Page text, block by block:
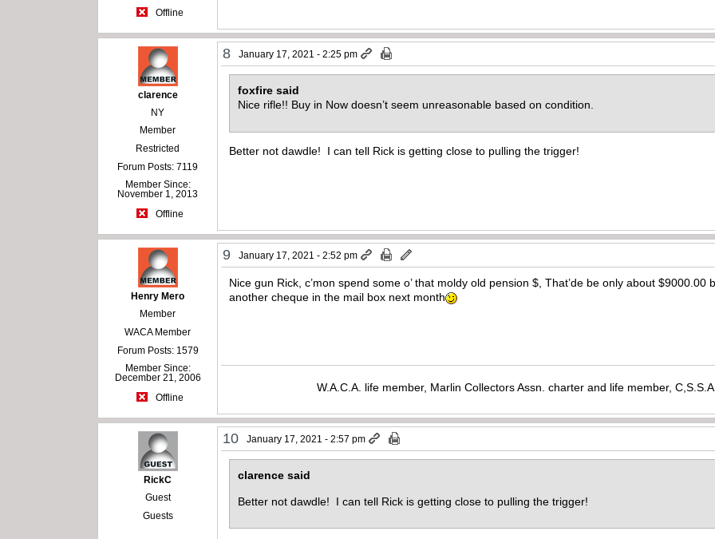
Offline
clarence
NY
Member
Restricted
Forum Posts: 7119
Member Since:
November 1, 2013
Offline
8 January 17, 2021 - 2:25 pm
foxfire said
Nice rifle!! Buy in Now doesn’t seem unreasonable based on condition.
Better not dawdle! I can tell Rick is getting close to pulling the trigger!
Henry Mero
Member
WACA Member
Forum Posts: 1579
Member Since:
December 21, 2006
Offline
9 January 17, 2021 - 2:52 pm
Nice gun Rick, c’mon spend some o’ that moldy old pension $, That’de be only about $9000.00
another cheque in the mail box next month
W.A.C.A. life member, Marlin Collectors Assn. charter and life member,
RickC
Guest
Guests
10 January 17, 2021 - 2:57 pm
clarence said
Better not dawdle! I can tell Rick is getting close to pulling the trigger!